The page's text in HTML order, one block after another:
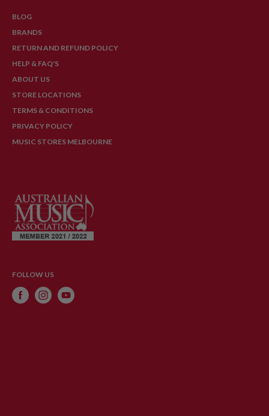
BLOG
BRANDS
RETURN AND REFUND POLICY
HELP & FAQ'S
ABOUT US
STORE LOCATIONS
TERMS & CONDITIONS
PRIVACY POLICY
MUSIC STORES MELBOURNE
FOLLOW US